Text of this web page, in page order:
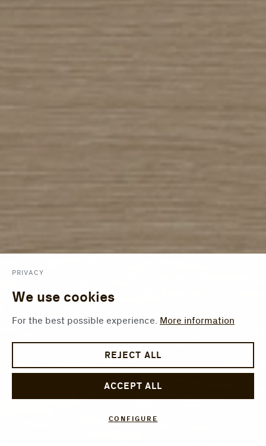
PRIVACY
We use cookies
For the best possible experience. More information
REJECT ALL
ACCEPT ALL
CONFIGURE